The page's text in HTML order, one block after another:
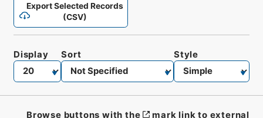
Export Selected Records
(CSV)
Display Sort Style
Browse buttons with the
mark link to external